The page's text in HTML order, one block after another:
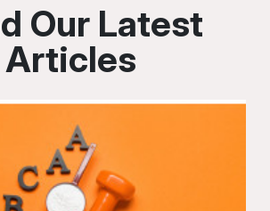
Our Latest
Articles